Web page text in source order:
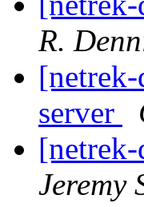
R.
server
Jeremy